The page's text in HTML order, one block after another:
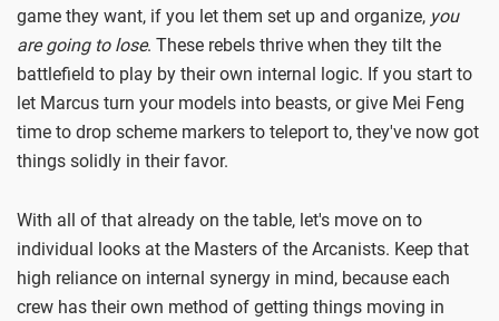
game they want, if you let them set up and organize, you
are going to lose. These rebels thrive when they tilt the
battlefield to play by their own internal logic. If you start to
let Marcus turn your models into beasts, or give Mei Feng
time to drop scheme markers to teleport to, they've now got
things solidly in their favor.
With all of that already on the table, let's move on to
individual looks at the Masters of the Arcanists. Keep that
high reliance on internal synergy in mind, because each
crew has their own method of getting things moving in